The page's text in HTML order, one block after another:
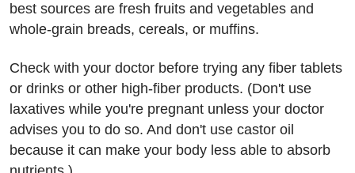
best sources are fresh fruits and vegetables and
whole-grain breads, cereals, or muffins.
Check with your doctor before trying any fiber tablets
or drinks or other high-fiber products. (Don't use
laxatives while you're pregnant unless your doctor
advises you to do so. And don't use castor oil
because it can make your body less able to absorb